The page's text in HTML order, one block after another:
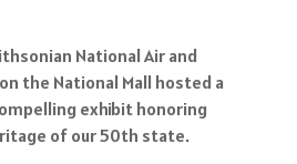
National Air and
the National Mall hosted a
exhibit honoring
of our 50th state.